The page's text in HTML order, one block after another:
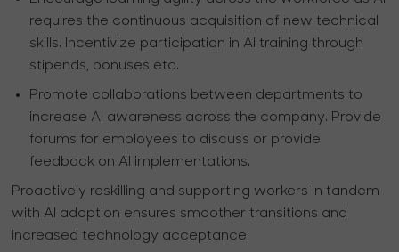
requires the continuous acquisition of new technical
skills. Incentivize participation in AI training through
stipends, bonuses etc.
Promote collaborations between departments to
increase AI awareness across the company. Provide
forums for employees to discuss or provide
feedback on AI implementations.
Proactively reskilling and supporting workers in tandem
with AI adoption ensures smoother transitions and
increased technology acceptance.